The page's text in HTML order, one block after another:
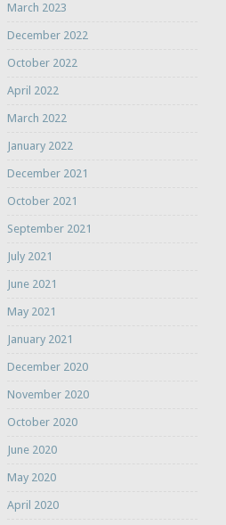
March 2023
December 2022
October 2022
April 2022
March 2022
January 2022
December 2021
October 2021
September 2021
July 2021
June 2021
May 2021
January 2021
December 2020
November 2020
October 2020
June 2020
May 2020
April 2020